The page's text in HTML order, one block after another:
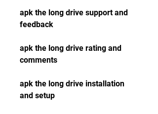
apk the long drive support and
feedback
apk the long drive rating and
comments
apk the long drive installation
and setup